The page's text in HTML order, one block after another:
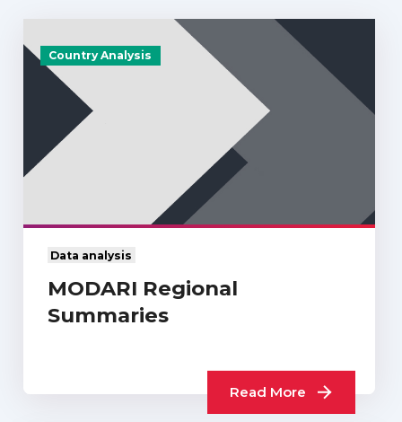
Country Analysis
Data analysis
MODARI Regional
Summaries
Read More